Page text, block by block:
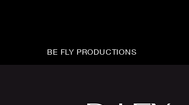
BE FLY PRODUCTIONS